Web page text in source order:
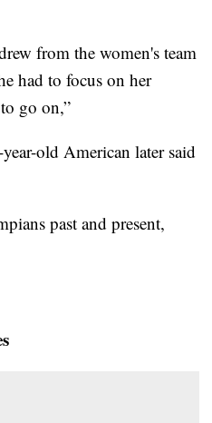
from the women's team
had to focus on her
go on,”
old American later said
past and present,